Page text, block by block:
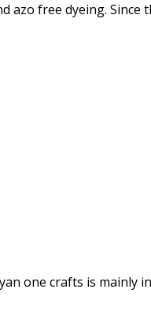
azo free dyeing. Since
one crafts is mainly